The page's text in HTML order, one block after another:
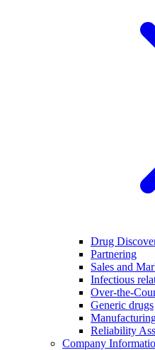
Drug
Partnering
Sales and
Infectious
Over-the-
Generic drugs
Reliability
Company